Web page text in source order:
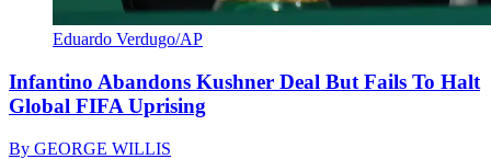
Eduardo Verdugo/AP
Infantino Abandons Kushner Deal But Fails To Halt
Global FIFA Uprising
By GEORGE WILLIS